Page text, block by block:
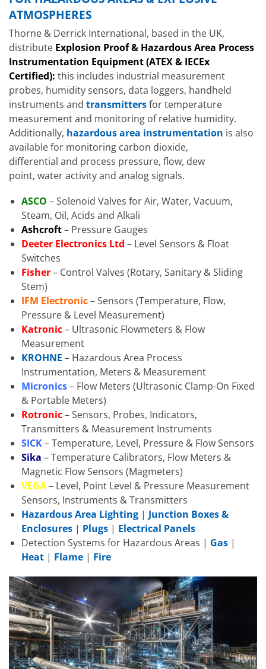
ATMOSPHERES
Thorne & Derrick International, based in the UK,
distribute Explosion Proof & Hazardous Area Process
Instrumentation Equipment (ATEX & IECEx
Certified): this includes industrial measurement
probes, humidity sensors, data loggers, handheld
instruments and transmittersfor temperature
measurement and monitoring of relative humidity.
Additionally, hazardous area instrumentation is also
available for monitoring carbon dioxide,
differential and process pressure, flow, dew
point, water activity and analog signals.
ASCO – Solenoid Valves for Air, Water, Vacuum,
Steam, Oil, Acids and Alkali
Ashcroft– Pressure Gauges
Deeter Electronics Ltd – Level Sensors & Float
Switches
Fisher– Control Valves (Rotary, Sanitary & Sliding
Stem)
IFM Electronic– Sensors (Temperature, Flow,
Pressure & Level Measurement)
Katronic– Ultrasonic Flowmeters & Flow
Measurement
KROHNE – Hazardous Area Process
Instrumentation, Meters & Measurement
Micronics– Flow Meters (Ultrasonic Clamp-On Fixed
& Portable Meters)
Rotronic– Sensors, Probes, Indicators,
Transmitters & Measurement Instruments
SICK– Temperature, Level, Pressure & Flow Sensors
Sika – Temperature Calibrators, Flow Meters &
Magnetic Flow Sensors (Magmeters)
VEGA– Level, Point Level & Pressure Measurement
Sensors, Instruments & Transmitters
Hazardous Area Lighting| Junction Boxes &
Enclosures| Plugs| Electrical Panels
Detection Systems for Hazardous Areas | Gas|
Heat| Flame| Fire